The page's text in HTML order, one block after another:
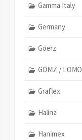
Gamma Italy
Germany
Goerz
GOMZ / LOMO
Graflex
Halina
Hanimex